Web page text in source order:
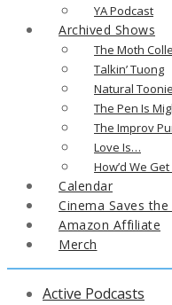
YA Podcast
Archived Shows
The Moth
Talkin’ Tuong
Natural Toonie
The Pen Is
The Improv
Love Is…
How’d We
Calendar
Cinema Saves
Amazon Affiliate
Merch
Active Podcasts